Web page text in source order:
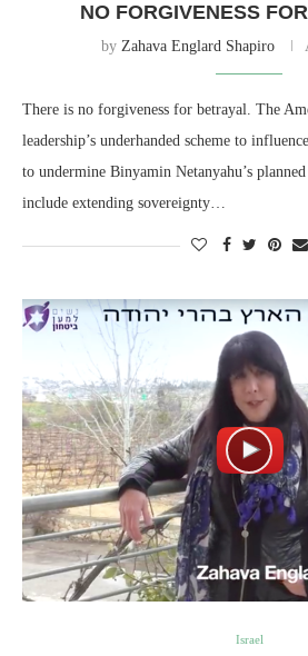
NO FORGIVENESS
by Zahava Englard Shapiro
There is no forgiveness for betrayal. The
leadership’s underhanded scheme to
to undermine Binyamin Netanyahu’s
include extending sovereignty…
Israel